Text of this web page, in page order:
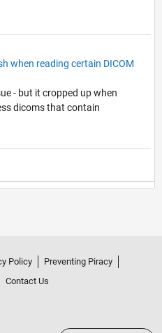
when reading certain DICOM
- but it cropped up when
dicoms that contain
Policy
Preventing Piracy
Contact Us